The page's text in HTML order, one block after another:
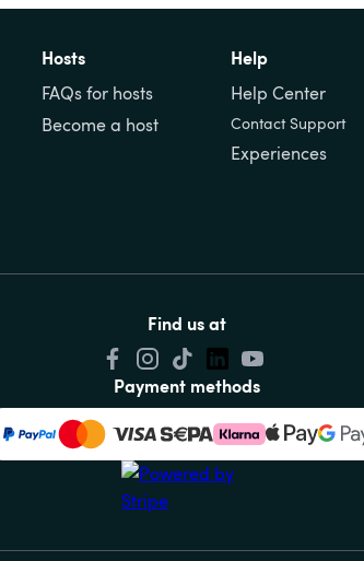
Hosts
FAQs for hosts
Become a host
Help
Help Center
Contact Support
Experiences
Find us at
Payment methods